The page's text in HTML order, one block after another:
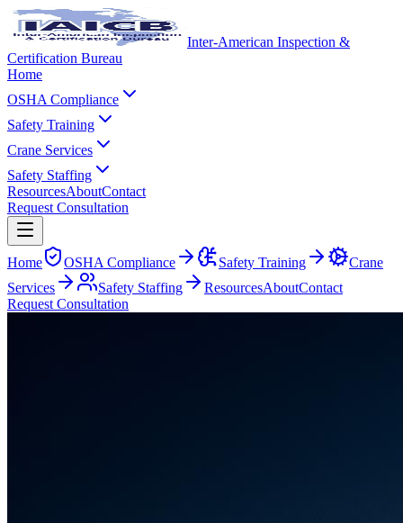
Inter-American Inspection &
Certification Bureau
Home
OSHA Compliance
Safety Training
Crane Services
Safety Staffing
ResourcesAboutContact
Request Consultation
Home OSHA Compliance Safety Training
Crane
Services
Safety Staffing ResourcesAboutContact
Request Consultation